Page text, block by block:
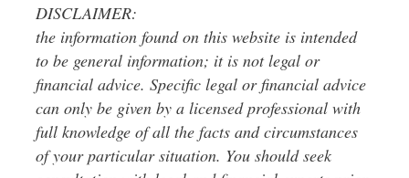
DISCLAIMER:
the information found on this website is intended
to be general information; it is not legal or
financial advice. Specific legal or financial advice
can only be given by a licensed professional with
full knowledge of all the facts and circumstances
of your particular situation. You should seek